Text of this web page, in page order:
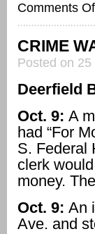
Comments
CRIME
Posted on
Deerfield
Oct. 9: A
had “For
S. Federal
clerk
money.
Oct. 9: An
Ave. and